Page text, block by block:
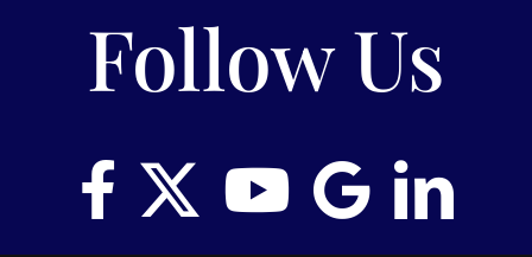
AUCTIONS
CONTACT
Follow Us